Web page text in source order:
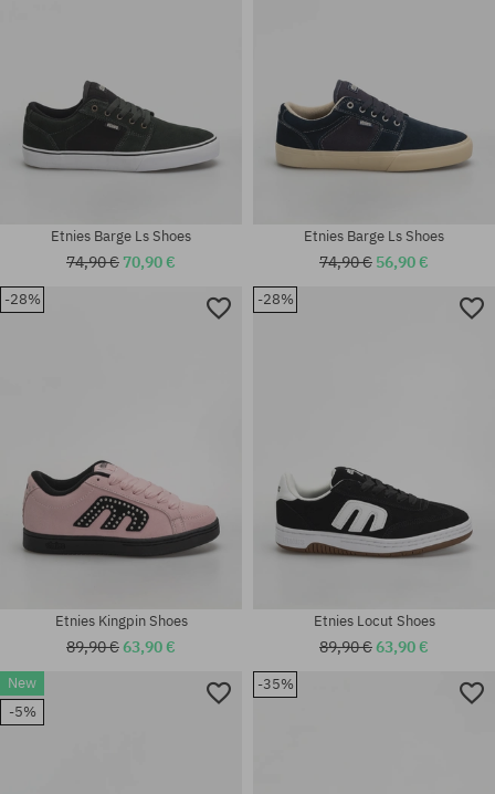
Available sizes:
41; 41.5; 42; 42.5; 43; 44; 45;
Etnies Barge Ls Shoes
74,90 € 70,90 €
Etnies Barge Ls Shoes
74,90 € 56,90 €
-28%
Etnies Kingpin Shoes
89,90 €63,90 €
-28%
Etnies Locut Shoes
89,90 €63,90 €
New
-5%
-35%